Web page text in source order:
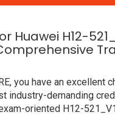
Huawei H12-
you have an excellent
industry-demanding
oriented H12-